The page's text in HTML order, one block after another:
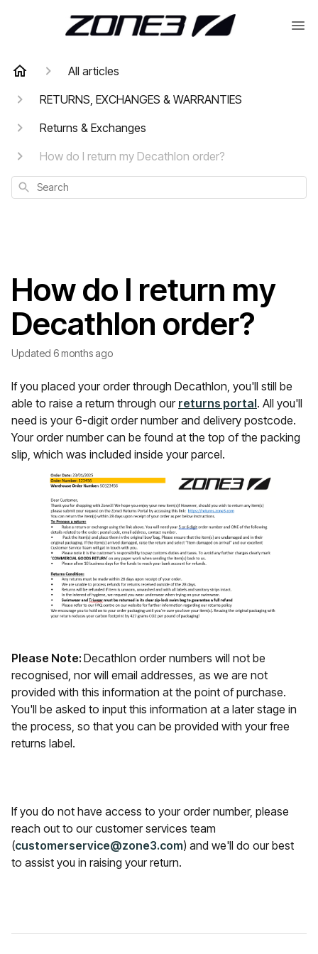
All articles
RETURNS, EXCHANGES & WARRANTIES
Returns & Exchanges
How do I return my Decathlon order?
Search
How do I return my
Decathlon order?
Updated 6 months ago
If you placed your order through Decathlon, you'll still be
able to raise a return through our returns portal. All you'll
need is your 6-digit order number and delivery postcode.
Your order number can be found at the top of the packing
slip, which was included inside your parcel.
Please Note: Decathlon order numbers will not be
recognised, nor will email addresses, as we are not
provided with this information at the point of purchase.
You'll be asked to input this information at a later stage in
the process, so that you can be provided with your free
returns label.
If you do not have access to your order number, please
reach out to our customer services team
(customerservice@zone3.com) and we'll do our best
to assist you in raising your return.